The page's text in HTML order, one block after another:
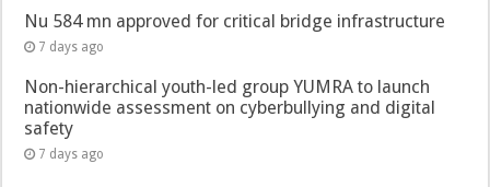
Nu 584 mn approved for critical bridge infrastructure
7 days ago
Non-hierarchical youth-led group YUMRA to launch
nationwide assessment on cyberbullying and digital
safety
7 days ago